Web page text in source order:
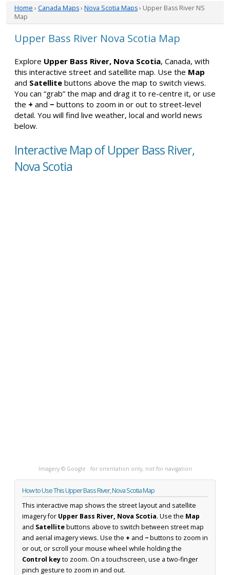
Home › Canada Maps› Nova Scotia Maps› Upper Bass River NS
Map
Upper Bass River Nova Scotia Map
Explore Upper Bass River, Nova Scotia, Canada, with
this interactive street and satellite map. Use the Map
and Satellite buttons above the map to switch views.
You can “grab” the map and drag it to re-centre it, or use
the + and − buttons to zoom in or out to street-level
detail. You will find live weather, local and world news
below.
Interactive Map of Upper Bass River,
Nova Scotia
Imagery © Google · for orientation only, not for navigation
How to Use This Upper Bass River, Nova Scotia Map
This interactive map shows the street layout and satellite
imagery for Upper Bass River, Nova Scotia. Use the Map
and Satellitebuttons above to switch between street map
and aerial imagery views. Use the + and −buttons to zoom in
or out, or scroll your mouse wheel while holding the
Control keyto zoom. On a touchscreen, use a two-finger
pinch gesture to zoom in and out.